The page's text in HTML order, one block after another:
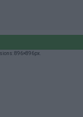
896×896px.